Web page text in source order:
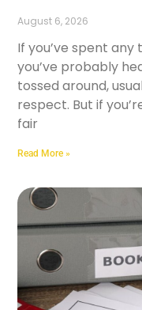
August 6, 2026
If you’ve spent
you’ve probably
tossed around,
respect. But if
fair
Read More »